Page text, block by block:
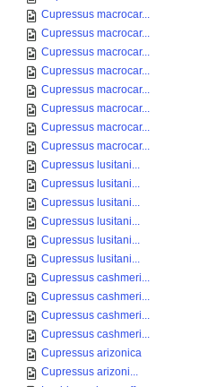
Cupressus macrocar...
Cupressus macrocar...
Cupressus macrocar...
Cupressus macrocar...
Cupressus macrocar...
Cupressus macrocar...
Cupressus macrocar...
Cupressus macrocar...
Cupressus lusitani...
Cupressus lusitani...
Cupressus lusitani...
Cupressus lusitani...
Cupressus lusitani...
Cupressus lusitani...
Cupressus cashmeri...
Cupressus cashmeri...
Cupressus cashmeri...
Cupressus cashmeri...
Cupressus arizonica
Cupressus arizoni...